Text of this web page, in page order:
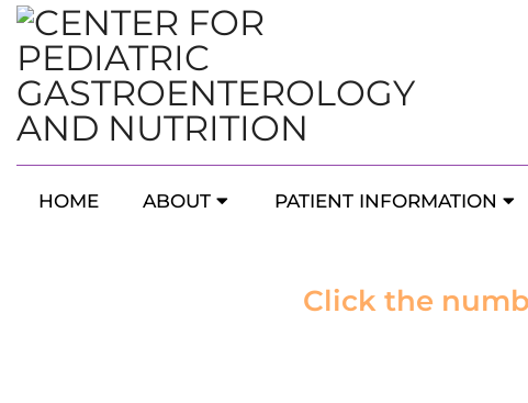
HOME ABOUT PATIENT INFORMATION
Click the